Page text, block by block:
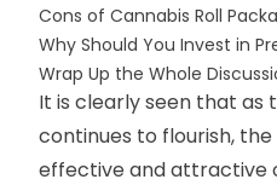
Cons of Cannabis Roll
Why Should You Invest in
Wrap Up the Whole
It is clearly seen that as
continues to flourish,
effective and attractive